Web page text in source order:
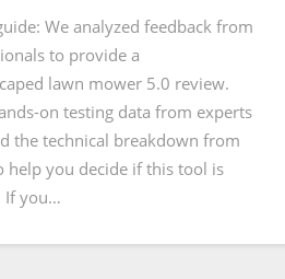
We analyzed feedback from
to provide a
lawn mower 5.0 review.
on testing data from experts
the technical breakdown from
help you decide if this tool is
If you…